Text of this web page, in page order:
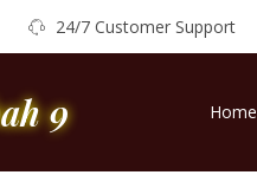
24/7 Customer Support
9 Home